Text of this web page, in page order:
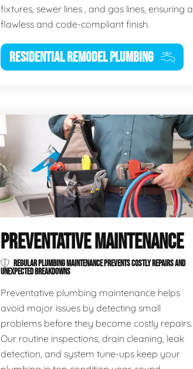
fixtures, sewer lines , and gas lines, ensuring a
flawless and code-compliant finish.
RESIDENTIAL REMODEL PLUMBING
PREVENTATIVE MAINTENANCE
REGULAR PLUMBING MAINTENANCE PREVENTS COSTLY REPAIRS AND
UNEXPECTED BREAKDOWNS
Preventative plumbing maintenance helps
avoid major issues by detecting small
problems before they become costly repairs.
Our routine inspections, drain cleaning, leak
detection, and system tune-ups keep your